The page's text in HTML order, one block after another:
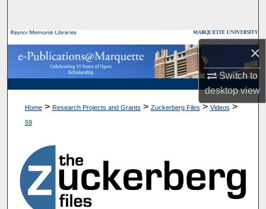
×
Switch to
desktopview
Browse Collections
My Account
About
Home > Research Projects and Grants > Zuckerberg Files > Videos >
59